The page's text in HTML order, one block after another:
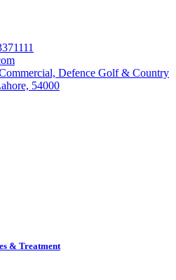
Defence Golf & Country
54000
& Treatment